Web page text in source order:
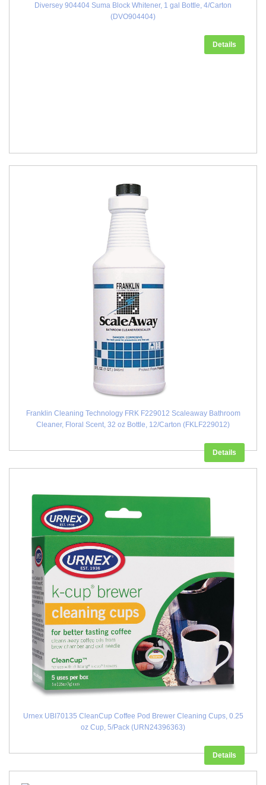
Diversey 904404 Suma Block Whitener, 1 gal Bottle, 4/Carton
(DVO904404)
Details
Franklin Cleaning Technology FRK F229012 Scaleaway Bathroom
Cleaner, Floral Scent, 32 oz Bottle, 12/Carton (FKLF229012)
Details
Urnex UBI70135 CleanCup Coffee Pod Brewer Cleaning Cups, 0.25
oz Cup, 5/Pack (URN24396363)
Details